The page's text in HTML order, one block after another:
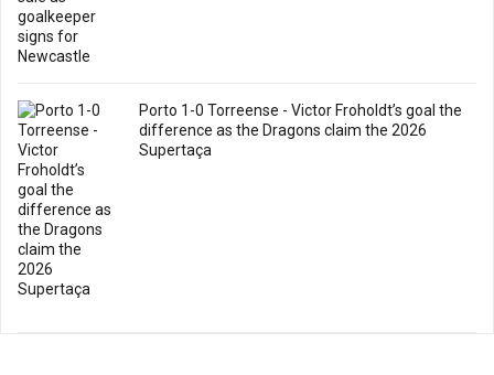
Porto 1-0 Torreense - Victor Froholdt’s goal the
difference as the Dragons claim the 2026
Supertaça